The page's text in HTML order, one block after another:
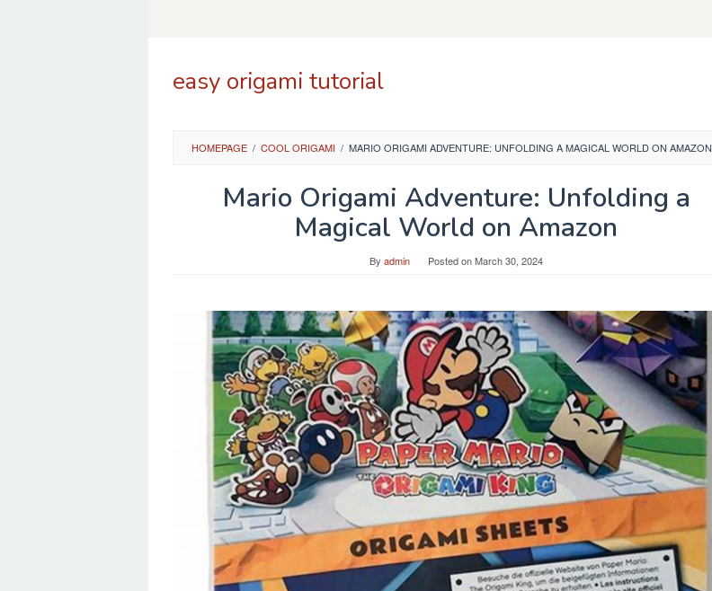
easy origami tutorial
HOMEPAGE / COOL ORIGAMI / MARIO ORIGAMI ADVENTURE: UNFOLDING A MAGICAL WORLD ON AMAZON
Mario Origami Adventure: Unfolding a
Magical World on Amazon
By admin Posted onMarch 30, 2024